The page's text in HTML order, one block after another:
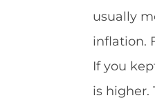
usually
inflation.
If you
is higher.